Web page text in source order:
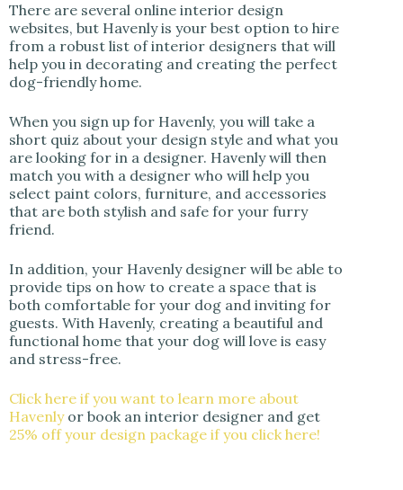
There are several online interior design
websites, but Havenly is your best option to hire
from a robust list of interior designers that will
help you in decorating and creating the perfect
dog-friendly home.
When you sign up for Havenly, you will take a
short quiz about your design style and what you
are looking for in a designer. Havenly will then
match you with a designer who will help you
select paint colors, furniture, and accessories
that are both stylish and safe for your furry
friend.
In addition, your Havenly designer will be able to
provide tips on how to create a space that is
both comfortable for your dog and inviting for
guests. With Havenly, creating a beautiful and
functional home that your dog will love is easy
and stress-free.
Click here if you want to learn more about
Havenlyor book an interior designer and get
25% off your design package if you click here!